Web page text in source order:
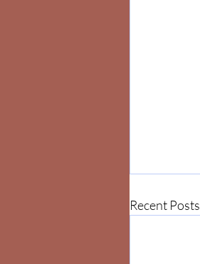
Recent Posts